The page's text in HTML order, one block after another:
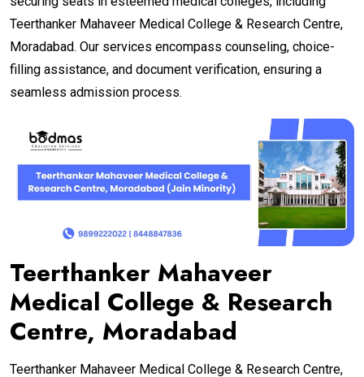
Teerthanker Mahaveer Medical College & Research Centre,
Moradabad. Our services encompass counseling, choice-
filling assistance, and document verification, ensuring a
seamless admission process.
Teerthanker Mahaveer
Medical College & Research
Centre, Moradabad
Teerthanker Mahaveer Medical College & Research Centre,